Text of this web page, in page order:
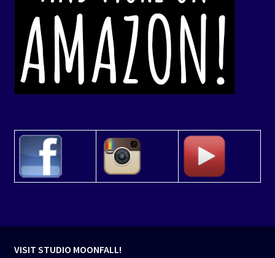
VISIT STUDIO MOONFALL!